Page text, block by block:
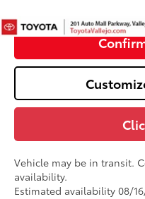
Vehicle may be in transit.
availability.
Estimated availability 08/